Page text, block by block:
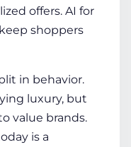
offers. AI for
shoppers
in behavior.
luxury, but
value brands.
is a